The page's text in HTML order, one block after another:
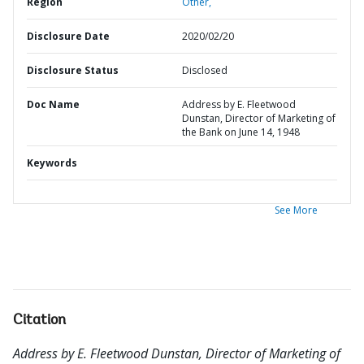
Disclosure Date 2020/02/20
Disclosure Status Disclosed
Doc Name
Address by E. Fleetwood
Dunstan, Director of Marketing of
the Bank on June 14, 1948
Keywords
See More
Citation
Address by E. Fleetwood Dunstan, Director of Marketing of